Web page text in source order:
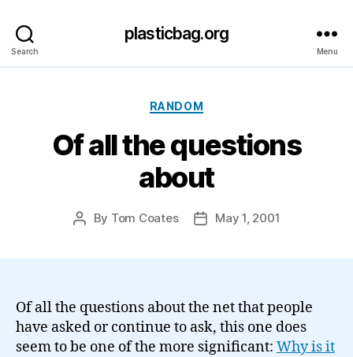
Search
plasticbag.org
Menu
Categories
RANDOM
Of all the questions
about
Post
By Tom Coates
PostMay 1, 2001
Of all the questions about the net that people
have asked or continue to ask, this one does
seem to be one of the more significant: Why is it